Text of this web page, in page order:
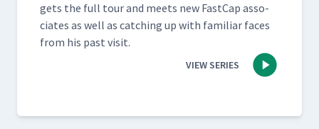
gets the full tour and meets new Fast­Cap asso­
ciates as well as catch­ing up with famil­iar faces
from his past visit.
VIEW SERIES